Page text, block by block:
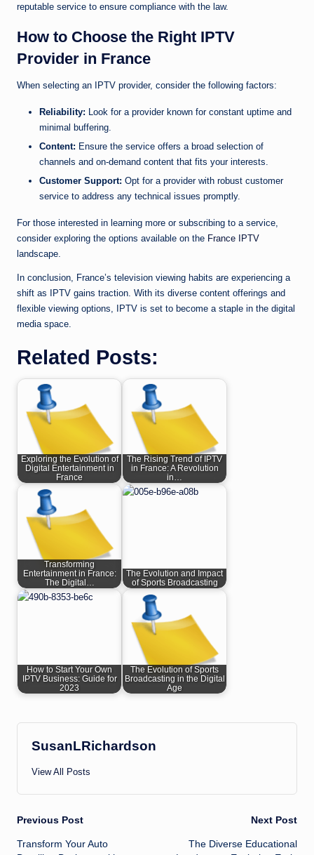
reputable service to ensure compliance with the law.
How to Choose the Right IPTV
Provider in France
When selecting an IPTV provider, consider the following factors:
Reliability: Look for a provider known for constant uptime and
minimal buffering.
Content: Ensure the service offers a broad selection of
channels and on-demand content that fits your interests.
Customer Support: Opt for a provider with robust customer
service to address any technical issues promptly.
For those interested in learning more or subscribing to a service,
consider exploring the options available on the France IPTV
landscape.
In conclusion, France’s television viewing habits are experiencing a
shift as IPTV gains traction. With its diverse content offerings and
flexible viewing options, IPTV is set to become a staple in the digital
media space.
Related Posts:
Exploring the Evolution of
Digital Entertainment in
France
The Rising Trend of IPTV
in France: A Revolution
in…
Transforming
Entertainment in France:
The Digital…
The Evolution and Impact
of Sports Broadcasting
How to Start Your Own
IPTV Business: Guide for
2023
The Evolution of Sports
Broadcasting in the Digital
Age
SusanLRichardson
View All Posts
Post
Previous Post
Transform Your Auto
Next Post
The Diverse Educational